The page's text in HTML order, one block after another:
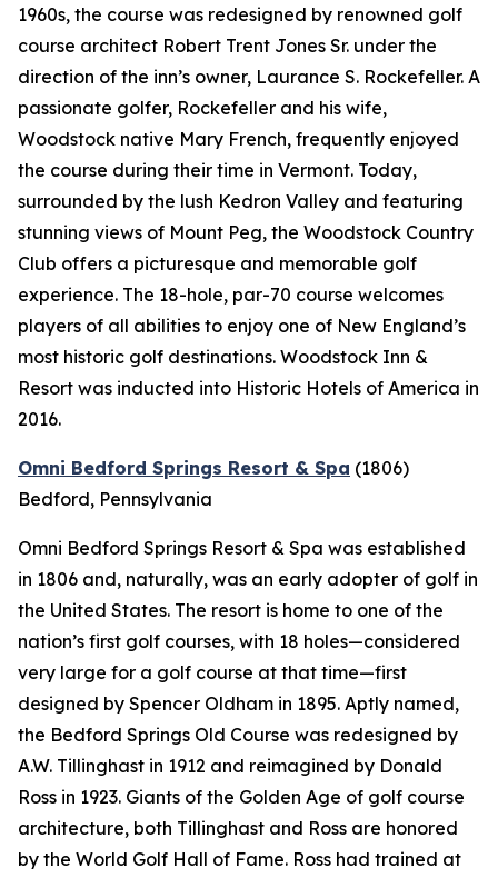
1960s, the course was redesigned by renowned golf
course architect Robert Trent Jones Sr. under the
direction of the inn’s owner, Laurance S. Rockefeller. A
passionate golfer, Rockefeller and his wife,
Woodstock native Mary French, frequently enjoyed
the course during their time in Vermont. Today,
surrounded by the lush Kedron Valley and featuring
stunning views of Mount Peg, the Woodstock Country
Club offers a picturesque and memorable golf
experience. The 18-hole, par-70 course welcomes
players of all abilities to enjoy one of New England’s
most historic golf destinations. Woodstock Inn &
Resort was inducted into Historic Hotels of America in
2016.
Omni Bedford Springs Resort & Spa (1806)
Bedford, Pennsylvania
Omni Bedford Springs Resort & Spa was established
in 1806 and, naturally, was an early adopter of golf in
the United States. The resort is home to one of the
nation’s first golf courses, with 18 holes—considered
very large for a golf course at that time—first
designed by Spencer Oldham in 1895. Aptly named,
the Bedford Springs Old Course was redesigned by
A.W. Tillinghast in 1912 and reimagined by Donald
Ross in 1923. Giants of the Golden Age of golf course
architecture, both Tillinghast and Ross are honored
by the World Golf Hall of Fame. Ross had trained at